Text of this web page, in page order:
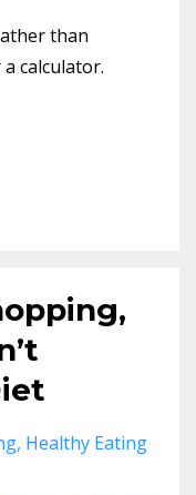
than
calculator.
Healthy Eating